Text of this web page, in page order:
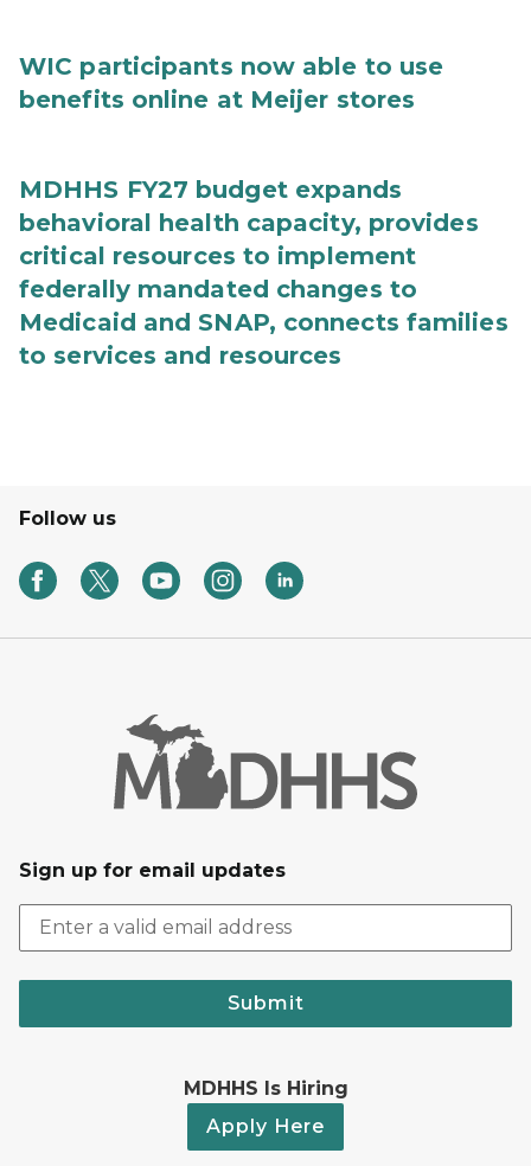
WIC participants now able to use
benefits online at Meijer stores
MDHHS FY27 budget expands
behavioral health capacity, provides
critical resources to implement
federally mandated changes to
Medicaid and SNAP, connects families
to services and resources
Follow us
Sign up for email updates
Submit
MDHHS Is Hiring
Apply Here